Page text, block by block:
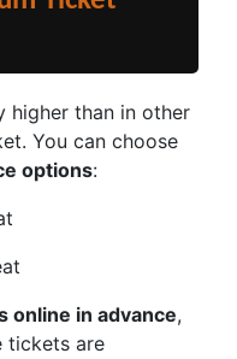
higher than in other
You can choose
options:
online in advance,
tickets are